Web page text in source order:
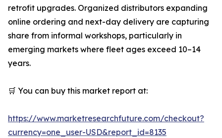
retrofit upgrades. Organized distributors expanding
online ordering and next-day delivery are capturing
share from informal workshops, particularly in
emerging markets where fleet ages exceed 10–14
years.
🛒 You can buy this market report at:
https://www.marketresearchfuture.com/checkout?
currency=one_user-USD&report_id=8135